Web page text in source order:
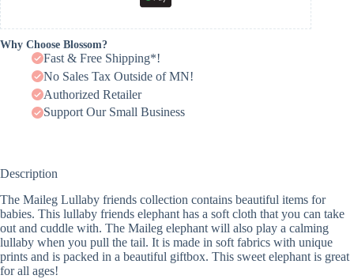
Why Choose Blossom?
Fast & Free Shipping*!
No Sales Tax Outside of MN!
Authorized Retailer
Support Our Small Business
Description
The Maileg Lullaby friends collection contains beautiful items for
babies. This lullaby friends elephant has a soft cloth that you can take
out and cuddle with. The Maileg elephant will also play a calming
lullaby when you pull the tail. It is made in soft fabrics with unique
prints and is packed in a beautiful giftbox. This sweet elephant is great
for all ages!